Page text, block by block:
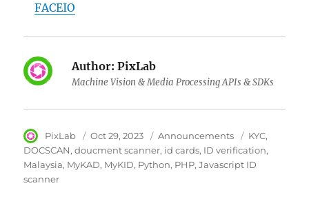
FACEIO
Author: PixLab
Machine Vision & Media Processing APIs & SDKs
Author
PixLab
Posted
on
Oct 29, 2023 Category
Announcements Tags
KYC
DOCSCAN doucment scanner id cards ID verification
Malaysia MyKAD MyKID Python PHP Javascript ID
scanner